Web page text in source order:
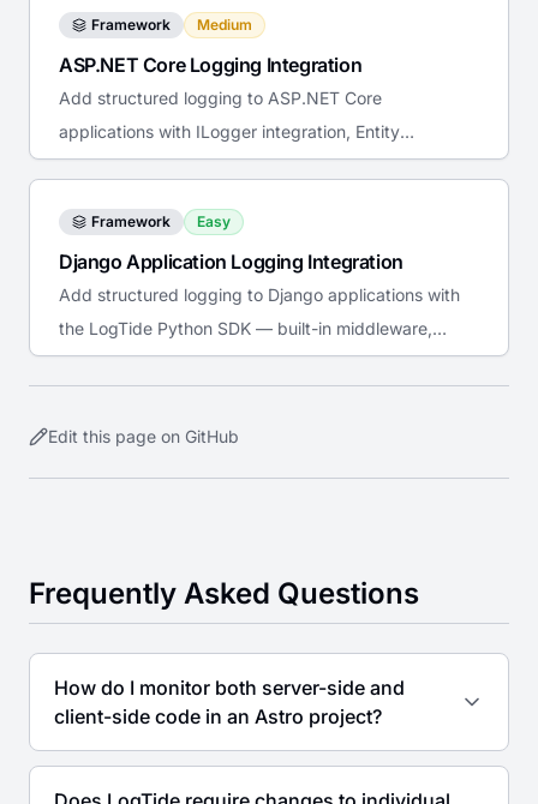
Framework Medium
ASP.NET Core Logging Integration
Add structured logging to ASP.NET Core
applications with ILogger integration, Entity
Framework tracing, and Docker deployment.
Framework Easy
Django Application Logging Integration
Add structured logging to Django applications with
the LogTide Python SDK — built-in middleware,
Celery support, admin audit trail, and stdlib logging
Edit this page on GitHub
Frequently Asked Questions
How do I monitor both server-side and
client-side code in an Astro project?